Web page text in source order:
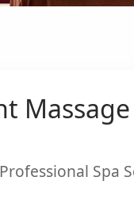
Spa